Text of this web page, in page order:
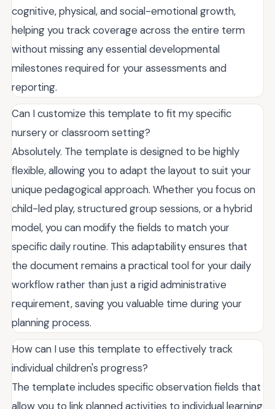
cognitive, physical, and social-emotional growth,
helping you track coverage across the entire term
without missing any essential developmental
milestones required for your assessments and
reporting.
Can I customize this template to fit my specific
nursery or classroom setting?
Absolutely. The template is designed to be highly
flexible, allowing you to adapt the layout to suit your
unique pedagogical approach. Whether you focus on
child-led play, structured group sessions, or a hybrid
model, you can modify the fields to match your
specific daily routine. This adaptability ensures that
the document remains a practical tool for your daily
workflow rather than just a rigid administrative
requirement, saving you valuable time during your
planning process.
How can I use this template to effectively track
individual children's progress?
The template includes specific observation fields that
allow you to link planned activities to individual learning